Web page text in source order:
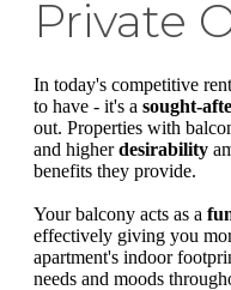
Private
In today's competitive
to have - it's a sought-
out. Properties with
and higherdesirability
benefits they provide.
Your balcony acts as a
effectively giving you
apartment's indoor
needs and moods